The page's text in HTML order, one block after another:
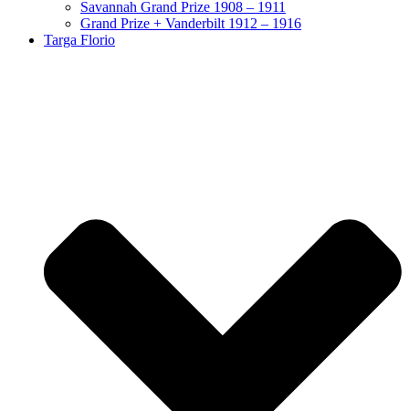
Savannah Grand Prize 1908 – 1911
Grand Prize + Vanderbilt 1912 – 1916
Targa Florio